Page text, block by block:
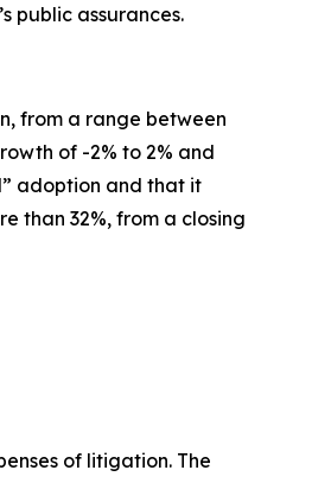
public assurances.
from a range between
of -2% to 2% and
adoption and that it
than 32%, from a closing
of litigation. The